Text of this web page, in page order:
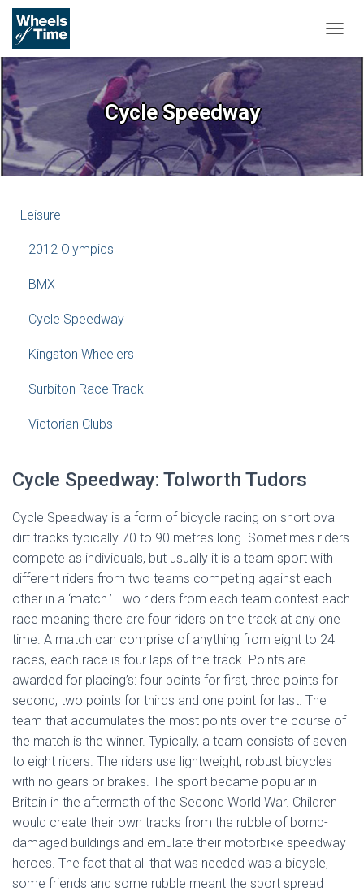
O
G
N
V
Cycle Speedway
Leisure
2012 Olympics
BMX
Cycle Speedway
Kingston Wheelers
Surbiton Race Track
Victorian Clubs
Cycle Speedway: Tolworth Tudors
Cycle Speedway is a form of bicycle racing on short oval
dirt tracks typically 70 to 90 metres long. Sometimes riders
compete as individuals, but usually it is a team sport with
different riders from two teams competing against each
other in a ‘match.’ Two riders from each team contest each
race meaning there are four riders on the track at any one
time. A match can comprise of anything from eight to 24
races, each race is four laps of the track. Points are
awarded for placing’s: four points for first, three points for
second, two points for thirds and one point for last. The
team that accumulates the most points over the course of
the match is the winner. Typically, a team consists of seven
to eight riders. The riders use lightweight, robust bicycles
with no gears or brakes. The sport became popular in
Britain in the aftermath of the Second World War. Children
would create their own tracks from the rubble of bomb-
damaged buildings and emulate their motorbike speedway
heroes. The fact that all that was needed was a bicycle,
some friends and some rubble meant the sport spread